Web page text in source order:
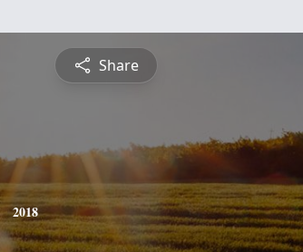
Share
2018